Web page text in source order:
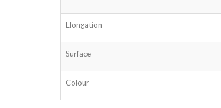
Elongation
Surface
Colour